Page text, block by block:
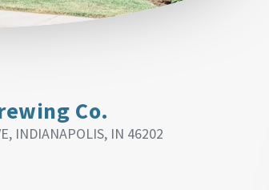
Co.
INDIANAPOLIS, IN 46202